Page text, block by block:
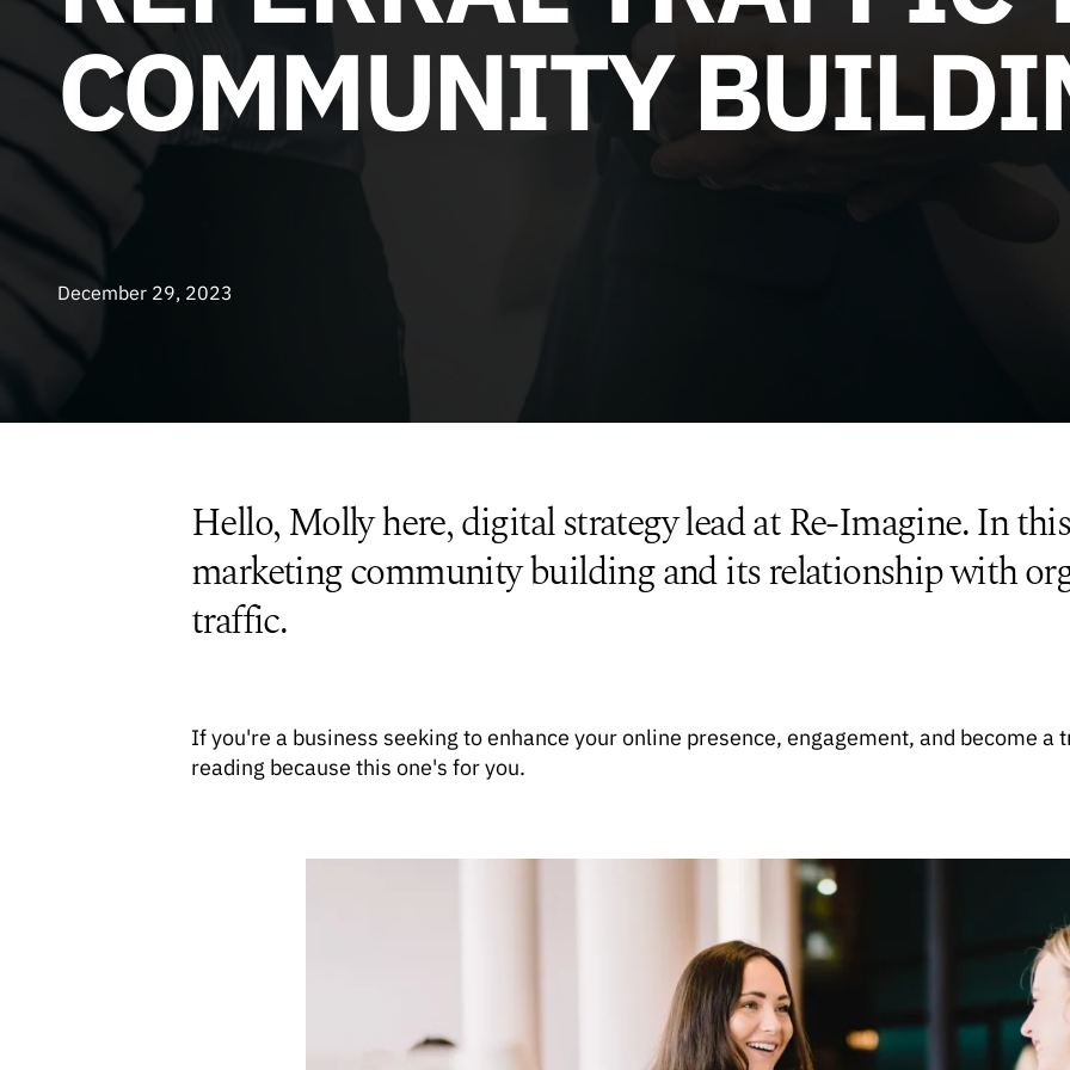
COMMUNITY
December 29, 2023
Hello, Molly here, digital strategy lead at Re-Imagine. In
marketing community building and its relationship with
traffic.
If you're a business seeking to enhance your online presence, engagement, and become
reading because this one's for you.